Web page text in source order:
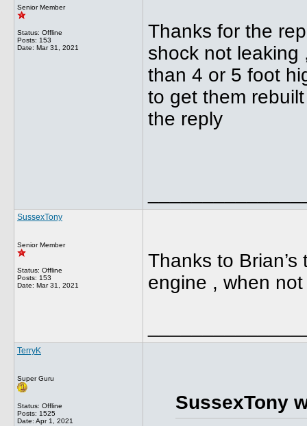
Senior Member
Status: Offline
Posts: 153
Date: Mar 31, 2021
Thanks for the
shock not leaking
than 4 or 5 foot
to get them
the reply
SussexTony
Senior Member
Status: Offline
Posts: 153
Date: Mar 31, 2021
Thanks to
engine , when
TerryK
Super Guru
Status: Offline
Posts: 1525
Date: Apr 1, 2021
SussexTony